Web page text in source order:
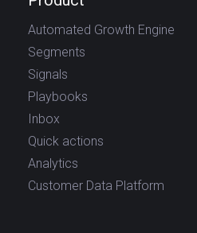
Automated Growth Engine
Segments
Signals
Playbooks
Inbox
Quick actions
Analytics
Customer Data Platform